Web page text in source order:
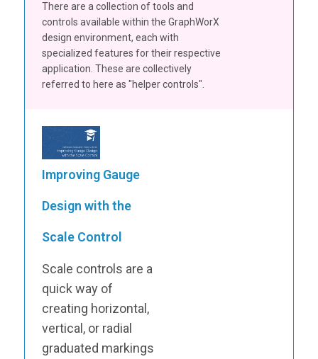
There are a collection of tools and
controls available within the GraphWorX
design environment, each with
specialized features for their respective
application. These are collectively
referred to here as "helper controls".
Improving Gauge
Design with the
Scale Control
Scale controls are a
quick way of
creating horizontal,
vertical, or radial
graduated markings